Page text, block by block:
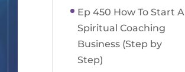
Ep 450 How To Start A
Spiritual Coaching
Business (Step by
Step)